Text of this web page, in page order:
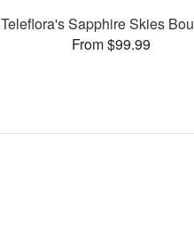
Teleflora's Sapphire Skies
From $99.99